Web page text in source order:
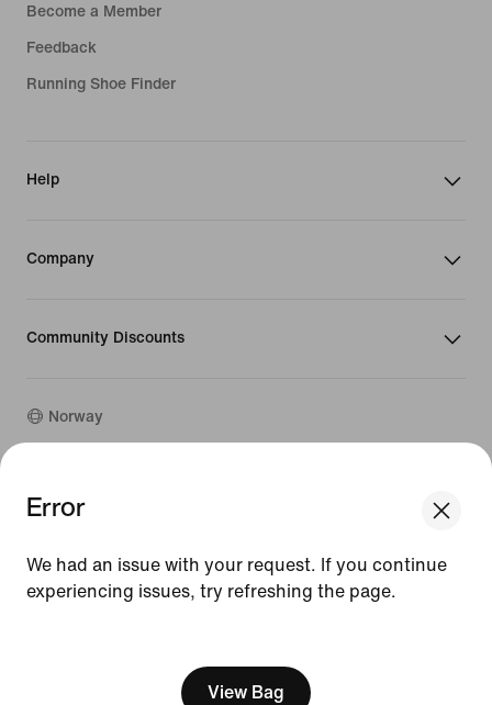
We think you are in United States.
Norway United States
Error
We had an issue with your request. If you continue
experiencing issues, try refreshing the page.
View Bag
Become a Member
Feedback
Running Shoe Finder
Help
Company
Community Discounts
Norway
©
Guides
Terms of Sale
Company Details